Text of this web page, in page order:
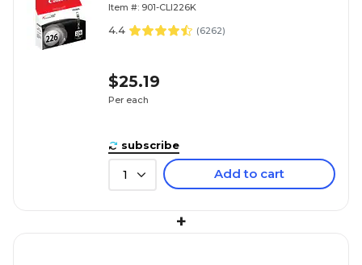
Item #: 901-CLI226K
4.4 (6262)
$25.19
Per each
subscribe
1 Add to cart
+